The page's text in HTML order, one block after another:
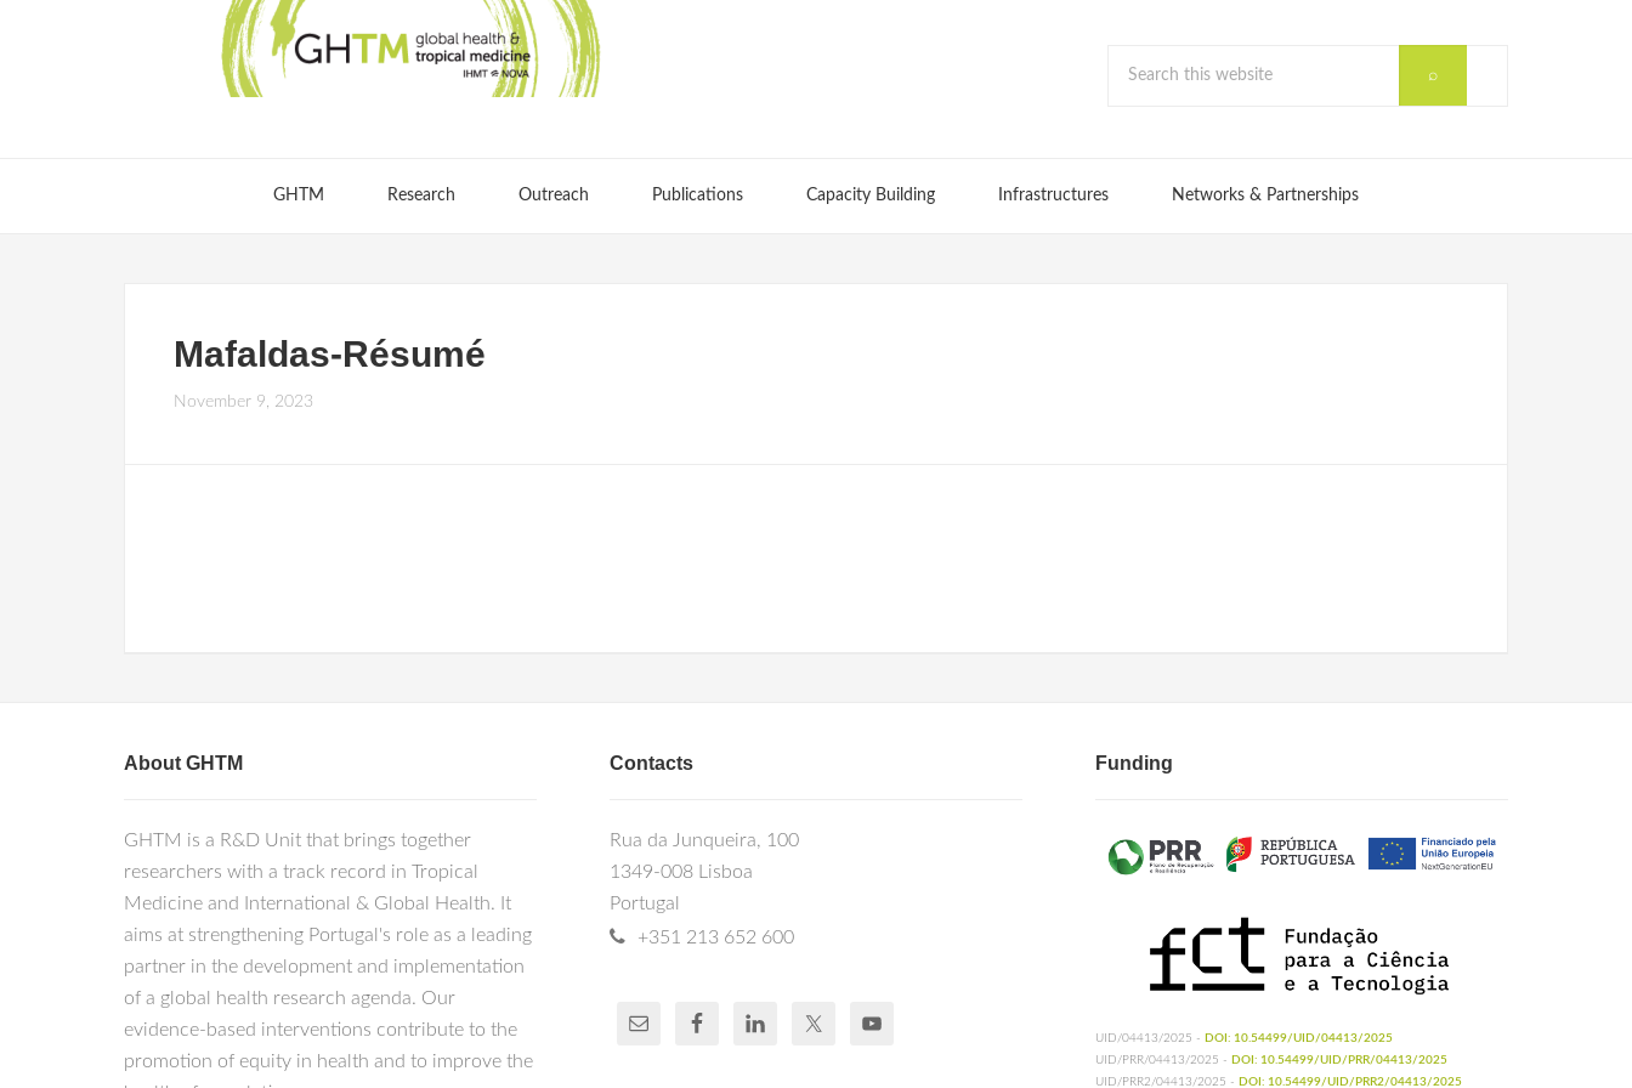
GHTM Research Outreach Publications Capacity Building Infrastructures Networks & Partnerships
Mafaldas-Résumé
November 9, 2023
About GHTM
GHTM is a R&D Unit that brings together
researchers with a track record in Tropical
Medicine and International & Global Health. It
aims at strengthening Portugal's role as a leading
partner in the development and implementation
of a global health research agenda. Our
evidence-based interventions contribute to the
promotion of equity in health and to improve the
Contacts
Rua da Junqueira, 100
1349-008 Lisboa
Portugal
+351 213 652 600
Funding
UID/04413/2025 - DOI: 10.54499/UID/04413/2025
UID/PRR/04413/2025 - DOI: 10.54499/UID/PRR/04413/2025
UID/PRR2/04413/2025 - DOI: 10.54499/UID/PRR2/04413/2025